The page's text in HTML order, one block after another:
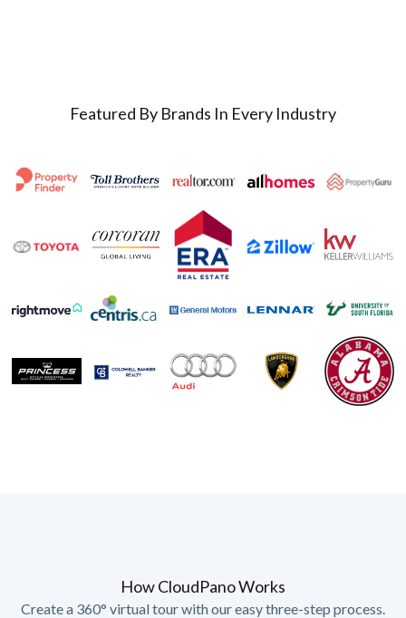
Featured By Brands In Every Industry
How CloudPano Works
Create a 360° virtual tour with our easy three-step process.